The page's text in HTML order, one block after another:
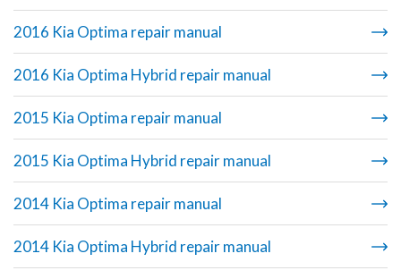
2016 Kia Optima repair manual
2016 Kia Optima Hybrid repair manual
2015 Kia Optima repair manual
2015 Kia Optima Hybrid repair manual
2014 Kia Optima repair manual
2014 Kia Optima Hybrid repair manual